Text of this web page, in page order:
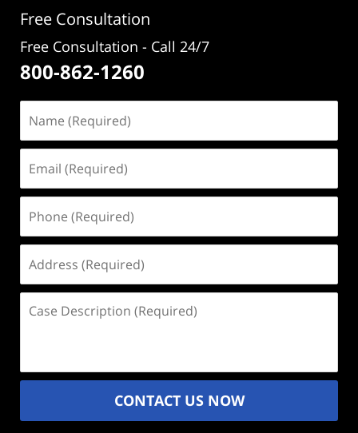
Free Consultation
Free Consultation - Call 24/7
800-862-1260
(Required)
(Required)
(Required)
(Required)
Description
CONTACT US NOW